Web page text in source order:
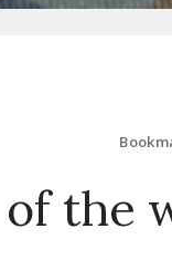
the